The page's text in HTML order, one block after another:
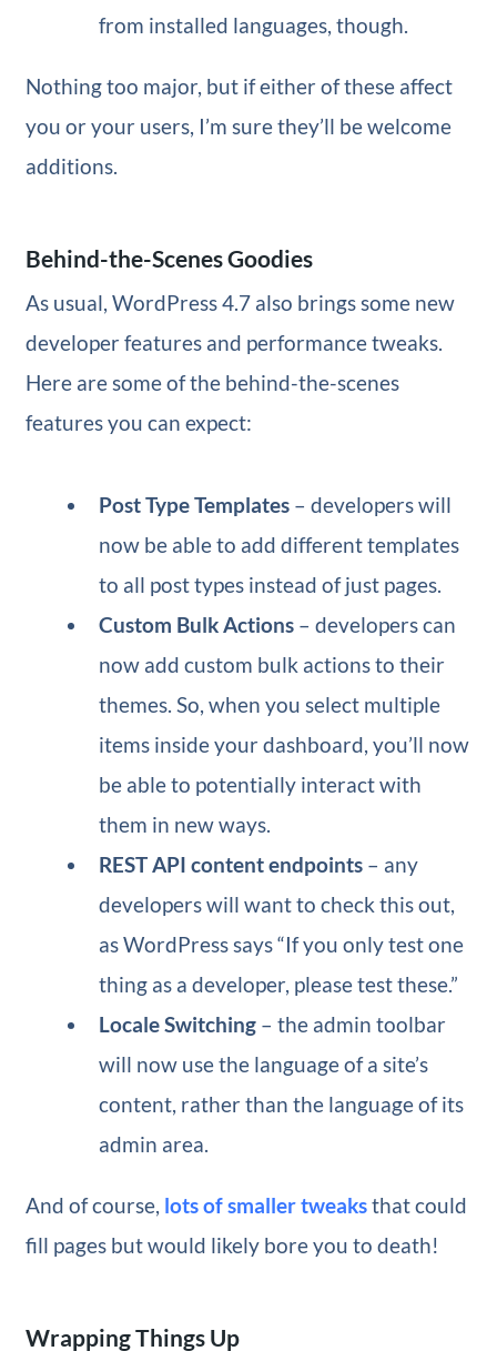
from installed languages, though.
Nothing too major, but if either of these affect
you or your users, I’m sure they’ll be welcome
additions.
Behind-the-Scenes Goodies
As usual, WordPress 4.7 also brings some new
developer features and performance tweaks.
Here are some of the behind-the-scenes
features you can expect:
Post Type Templates – developers will
now be able to add different templates
to all post types instead of just pages.
Custom Bulk Actions – developers can
now add custom bulk actions to their
themes. So, when you select multiple
items inside your dashboard, you’ll now
be able to potentially interact with
them in new ways.
REST API content endpoints – any
developers will want to check this out,
as WordPress says “If you only test one
thing as a developer, please test these.”
Locale Switching – the admin toolbar
will now use the language of a site’s
content, rather than the language of its
admin area.
And of course, lots of smaller tweaksthat could
fill pages but would likely bore you to death!
Wrapping Things Up